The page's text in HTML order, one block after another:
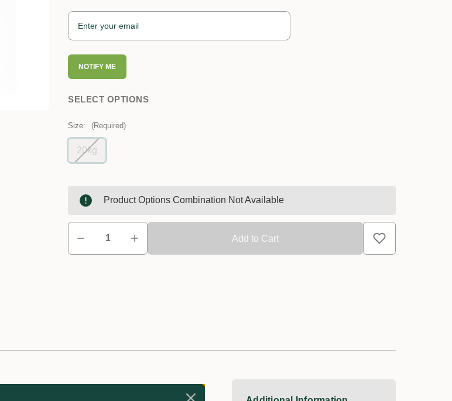
NOTIFY ME
SELECT OPTIONS
Size: (Required)
20kg
Product Options Combination Not Available